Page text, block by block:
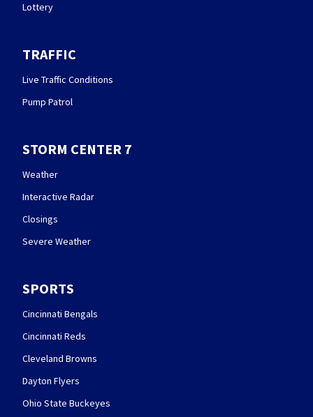
Lottery
TRAFFIC
Live Traffic Conditions
Pump Patrol
STORM CENTER 7
Weather
Interactive Radar
Closings
Severe Weather
SPORTS
Cincinnati Bengals
Cincinnati Reds
Cleveland Browns
Dayton Flyers
Ohio State Buckeyes